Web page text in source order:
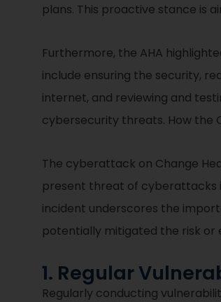
plans. This proactive stance is
Furthermore, the AHA
include ensuring the security,
internet, and reviewing and
cybersecurity threats. How the
The cyberattack on Change
present threat of cyberattacks
incident underscores the
potentially mitigated the risk
1. Regular
Regularly conducting